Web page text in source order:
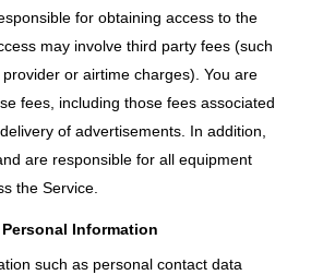
for obtaining access to the
may involve third party fees (such
or airtime charges). You are
fees, including those fees associated
of advertisements. In addition,
are responsible for all equipment
the Service.
Information
such as personal contact data